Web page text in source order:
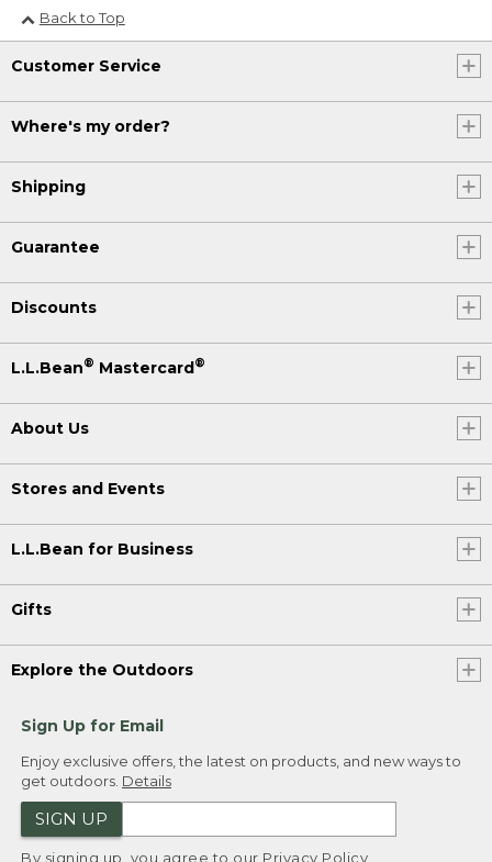
Back to Top
Customer Service
Where's my order?
Shipping
Guarantee
Discounts
L.L.Bean® Mastercard®
About Us
Stores and Events
L.L.Bean for Business
Gifts
Explore the Outdoors
Sign Up for Email
Enjoy exclusive offers, the latest on products, and new ways to
get outdoors. Details
SIGN UP
By signing up, you agree to our Privacy Policy